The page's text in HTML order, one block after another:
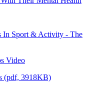
In Sport & Activity - The
Video
(pdf, 3918KB)